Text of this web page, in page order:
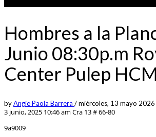
Hombres a la
Junio 08:30p.m
Center Pulep
byAngie Paola Barrera /miércoles, 13 mayo 2026
3 junio, 2025 10:46 am Cra 13 # 66-80
9a9009